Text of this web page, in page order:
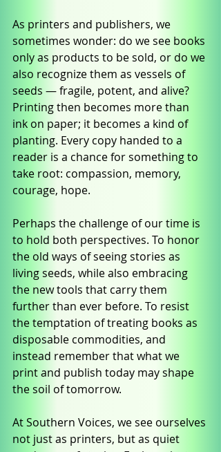
As printers and publishers, we
sometimes wonder: do we see books
only as products to be sold, or do we
also recognize them as vessels of
seeds — fragile, potent, and alive?
Printing then becomes more than
ink on paper; it becomes a kind of
planting. Every copy handed to a
reader is a chance for something to
take root: compassion, memory,
courage, hope.
Perhaps the challenge of our time is
to hold both perspectives. To honor
the old ways of seeing stories as
living seeds, while also embracing
the new tools that carry them
further than ever before. To resist
the temptation of treating books as
disposable commodities, and
instead remember that what we
print and publish today may shape
the soil of tomorrow.
At Southern Voices, we see ourselves
not just as printers, but as quiet